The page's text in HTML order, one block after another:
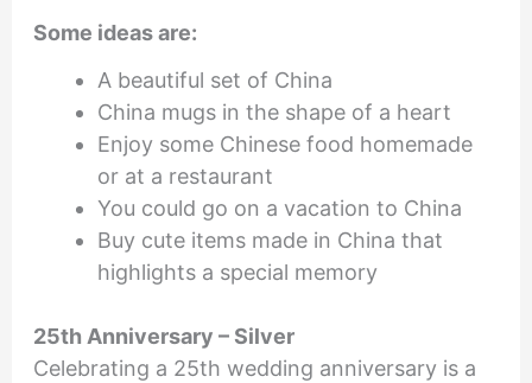
Some ideas are:
A beautiful set of China
China mugs in the shape of a heart
Enjoy some Chinese food homemade
or at a restaurant
You could go on a vacation to China
Buy cute items made in China that
highlights a special memory
25th Anniversary – Silver
Celebrating a 25th wedding anniversary is a